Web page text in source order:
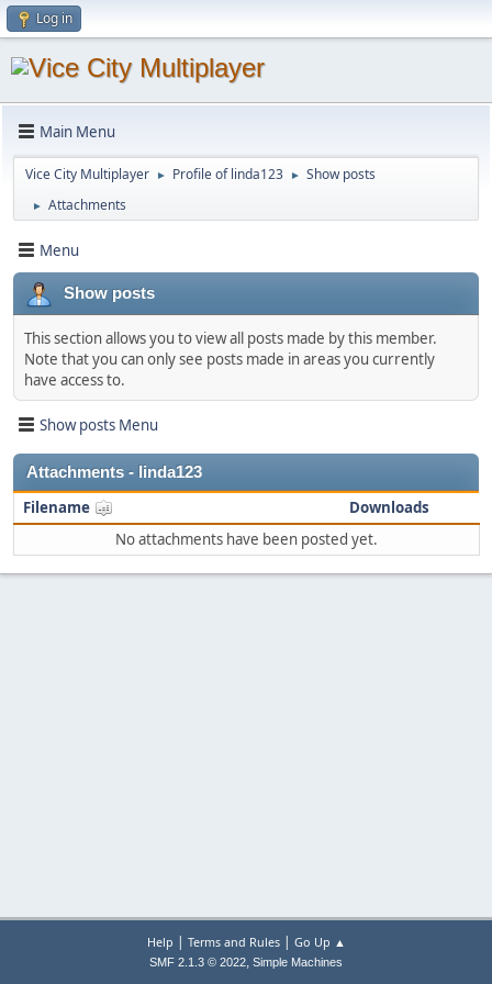
Log in
Main Menu
Vice City Multiplayer ► Profile of linda123 ► Show posts
► Attachments
Menu
Show posts
This section allows you to view all posts made by this member.
Note that you can only see posts made in areas you currently
have access to.
Show posts Menu
Attachments - linda123
Filename
Downloads
No attachments have been posted yet.
Help | Terms and Rules| Go Up ▲
SMF 2.1.3 © 2022, Simple Machines